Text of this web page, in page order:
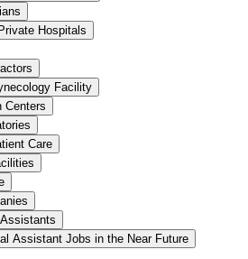
Hospitals
Facility
Centers
Care
Assistant Jobs in the Near Future